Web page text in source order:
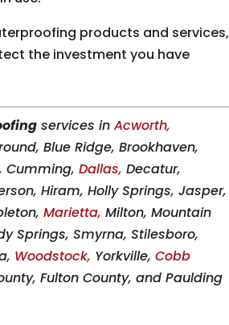
products and services,
the investment you have
services inAcworth,
Blue Ridge, Brookhaven,
Cumming,Dallas, Decatur,
Hiram, Holly Springs, Jasper,
Marietta, Milton, Mountain
Springs, Smyrna, Stilesboro,
Woodstock, Yorkville,Cobb
Fulton County, and Paulding